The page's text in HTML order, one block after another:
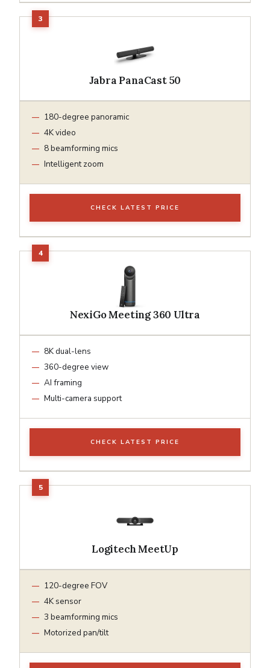
Jabra PanaCast 50
180-degree panoramic
4K video
8 beamforming mics
Intelligent zoom
CHECK LATEST PRICE
NexiGo Meeting 360 Ultra
8K dual-lens
360-degree view
AI framing
Multi-camera support
CHECK LATEST PRICE
Logitech MeetUp
120-degree FOV
4K sensor
3 beamforming mics
Motorized pan/tilt